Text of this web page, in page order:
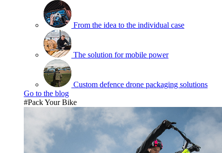
From the idea to the individual case
The solution for mobile power
Custom defence drone packaging solutions
Go to the blog
#Pack Your Bike